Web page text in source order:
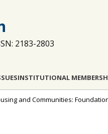
2183-2803
INSTITUTIONAL
and Communities: